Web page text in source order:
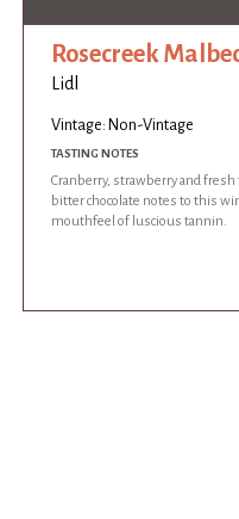
Rosecreek
Lidl
Vintage: Non-Vintage
TASTING NOTES
Cranberry, strawberry and
bitter chocolate notes to this
mouthfeel of luscious tannin.